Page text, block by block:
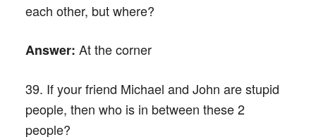
each other, but where?
Answer: At the corner
39. If your friend Michael and John are stupid
people, then who is in between these 2
people?